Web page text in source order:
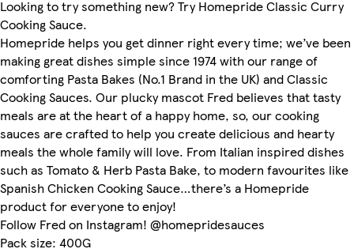
Looking to try something new? Try Homepride Classic Curry
Cooking Sauce.
Homepride helps you get dinner right every time; we’ve been
making great dishes simple since 1974 with our range of
comforting Pasta Bakes (No.1 Brand in the UK) and Classic
Cooking Sauces. Our plucky mascot Fred believes that tasty
meals are at the heart of a happy home, so, our cooking
sauces are crafted to help you create delicious and hearty
meals the whole family will love. From Italian inspired dishes
such as Tomato & Herb Pasta Bake, to modern favourites like
Spanish Chicken Cooking Sauce…there’s a Homepride
product for everyone to enjoy!
Follow Fred on Instagram! @homepridesauces
Pack size: 400G